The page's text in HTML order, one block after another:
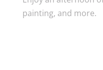
painting, and more.